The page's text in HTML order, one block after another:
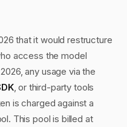
that it would restructure
access the model
any usage via the
, or third-party tools
is charged against a
This pool is billed at